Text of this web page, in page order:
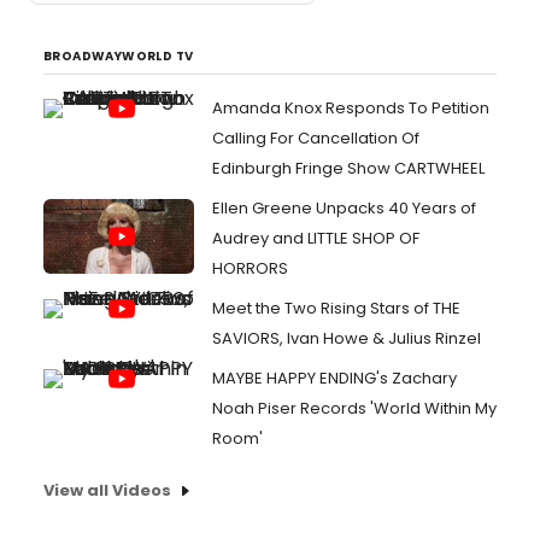
BROADWAYWORLD TV
Amanda Knox Responds To Petition
Calling For Cancellation Of
Edinburgh Fringe Show CARTWHEEL
Ellen Greene Unpacks 40 Years of
Audrey and LITTLE SHOP OF
HORRORS
Meet the Two Rising Stars of THE
SAVIORS, Ivan Howe & Julius Rinzel
MAYBE HAPPY ENDING's Zachary
Noah Piser Records 'World Within My
Room'
View all Videos